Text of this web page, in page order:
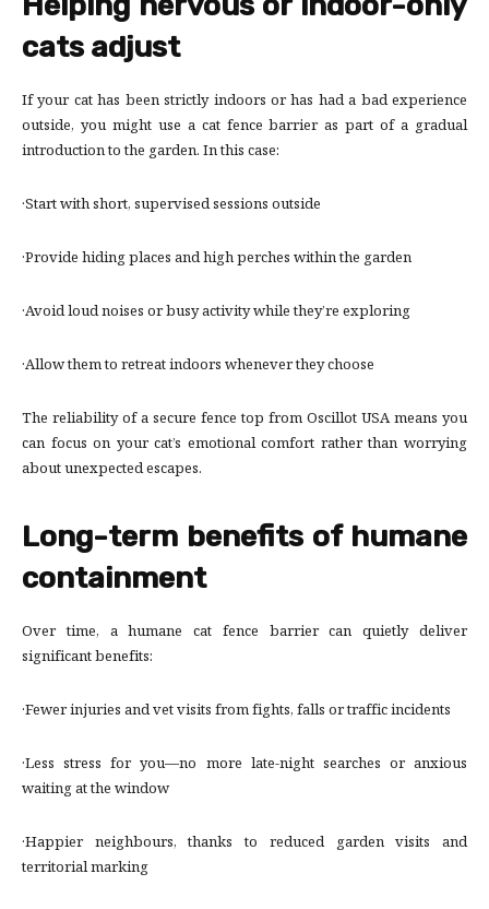
cats adjust
If your cat has been strictly indoors or has had a bad experience
outside, you might use a cat fence barrier as part of a gradual
introduction to the garden. In this case:
·Start with short, supervised sessions outside
·Provide hiding places and high perches within the garden
·Avoid loud noises or busy activity while they’re exploring
·Allow them to retreat indoors whenever they choose
The reliability of a secure fence top from Oscillot USA means you
can focus on your cat’s emotional comfort rather than worrying
about unexpected escapes.
Long-term benefits of humane
containment
Over time, a humane cat fence barrier can quietly deliver
significant benefits:
·Fewer injuries and vet visits from fights, falls or traffic incidents
·Less stress for you—no more late-night searches or anxious
waiting at the window
·Happier neighbours, thanks to reduced garden visits and
territorial marking